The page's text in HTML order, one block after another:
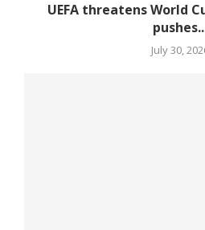
UEFA threatens World
July 30,